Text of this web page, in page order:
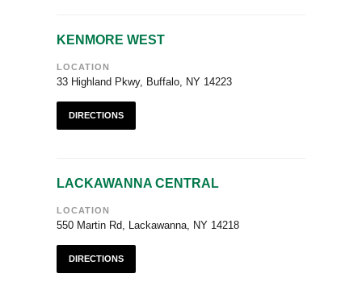
KENMORE WEST
LOCATION
33 Highland Pkwy, Buffalo, NY 14223
DIRECTIONS
LACKAWANNA CENTRAL
LOCATION
550 Martin Rd, Lackawanna, NY 14218
DIRECTIONS